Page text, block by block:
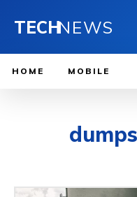
TECHNEWS
HOME MOBILE